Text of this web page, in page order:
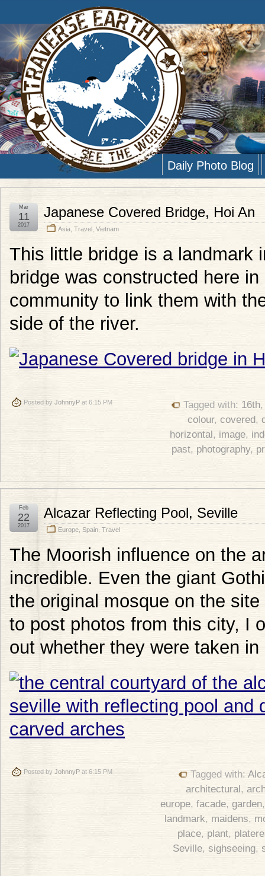
Daily Photo Blog
Japanese Covered Bridge, Hoi An
Asia Travel Vietnam
Mar
11
2017
This little bridge is a landmark
bridge was constructed here
community to link them with
side of the river.
Posted by JohnnyP at 6:15 PM Tagged with: 16th
colour, covered,
horizontal, image,
past, photography,
Alcazar Reflecting Pool, Seville
Europe Spain Travel
Feb
22
2017
The Moorish influence on the
incredible. Even the giant
the original mosque on the
to post photos from this city, I
out whether they were taken
Posted by JohnnyP at 6:15 PM Tagged with:
architectural,
europe, facade, garden
landmark, maidens,
place, plant,
Seville, sighseeing,